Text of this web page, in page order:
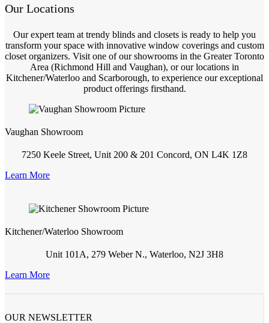
Our Locations
Our expert team at trendy blinds and closets is ready to help you
transform your space with innovative window coverings and custom
closet organizers. Visit one of our showrooms in the Greater Toronto
Area (Richmond Hill and Vaughan), or our locations in
Kitchener/Waterloo and Scarborough, to experience our exceptional
product offerings firsthand.
Vaughan Showroom
7250 Keele Street, Unit 200 & 201 Concord, ON L4K 1Z8
Learn More
Kitchener/Waterloo Showroom
Unit 101A, 279 Weber N., Waterloo, N2J 3H8
Learn More
OUR NEWSLETTER